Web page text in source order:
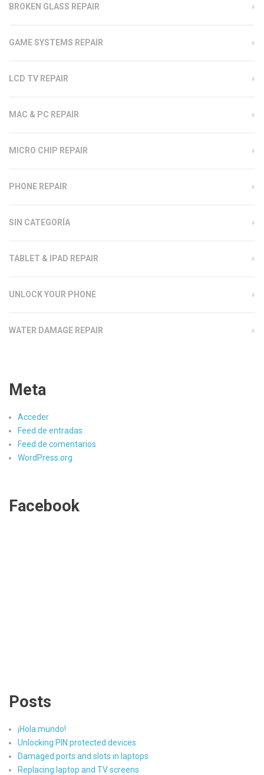
BROKEN GLASS REPAIR
GAME SYSTEMS REPAIR
LCD TV REPAIR
MAC & PC REPAIR
MICRO CHIP REPAIR
PHONE REPAIR
SIN CATEGORÍA
TABLET & IPAD REPAIR
UNLOCK YOUR PHONE
WATER DAMAGE REPAIR
Meta
Acceder
Feed de entradas
Feed de comentarios
WordPress.org
Facebook
Posts
¡Hola mundo!
Unlocking PIN protected devices
Damaged ports and slots in laptops
Replacing laptop and TV screens